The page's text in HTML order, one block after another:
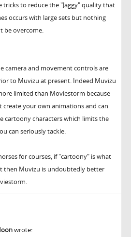
tricks to reduce the "Jaggy" quality that
occurs with large sets but nothing
be overcome.
camera and movement controls are
to Muvizu at present. Indeed Muvizu
limited than Moviestorm because
create your own animations and can
cartoony characters which limits the
can seriously tackle.
for courses, if "cartoony" is what
then Muvizu is undoubtedly better
wrote: